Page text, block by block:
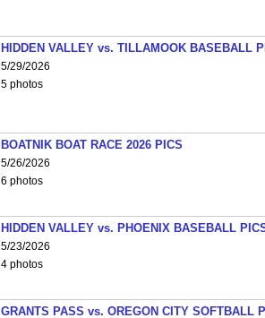
HIDDEN VALLEY vs. TILLAMOOK BASEBALL
5/29/2026
5 photos
BOATNIK BOAT RACE 2026 PICS
5/26/2026
6 photos
HIDDEN VALLEY vs. PHOENIX BASEBALL
5/23/2026
4 photos
GRANTS PASS vs. OREGON CITY SOFTBALL